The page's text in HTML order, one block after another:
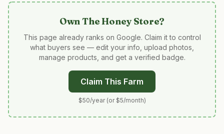
OwnThe Honey Store?
This page already ranks on Google. Claim it to control
what buyers see — edit your info, upload photos,
manage products, and get a verified badge.
Claim This Farm
$50/year (or $5/month)